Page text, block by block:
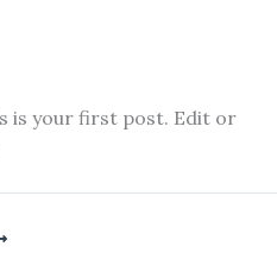
is your first post. Edit or